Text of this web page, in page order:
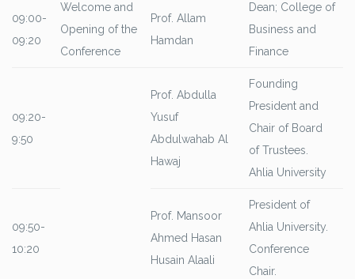
09:00-
09:20
Welcome and
Opening of the
Conference
Prof. Allam
Hamdan
Dean; College of
Business and
Finance
09:20-
9:50
Prof. Abdulla
Yusuf
Abdulwahab Al
Hawaj
Founding
President and
Chair of Board
of Trustees.
Ahlia University
09:50-
10:20
Prof. Mansoor
Ahmed Hasan
Husain Alaali
President of
Ahlia University.
Conference
Chair.